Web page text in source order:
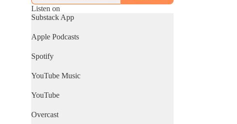
Listen on
Substack App
Apple Podcasts
Spotify
YouTube Music
YouTube
Overcast